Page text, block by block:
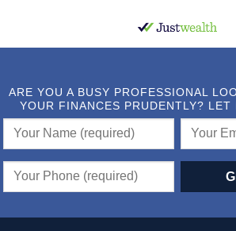
ARE YOU A BUSY PROFESSIONAL
YOUR FINANCES PRUDENTLY? LET